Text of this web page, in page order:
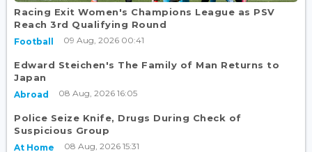
Racing Exit Women's Champions League as PSV
Reach 3rd Qualifying Round
Football 09 Aug, 2026 00:41
Edward Steichen's The Family of Man Returns to
Japan
Abroad 08 Aug, 2026 16:05
Police Seize Knife, Drugs During Check of
Suspicious Group
At Home 08 Aug, 2026 15:31